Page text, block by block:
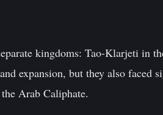
kingdoms: Tao-Klarjeti in
expansion, but they also faced
Arab Caliphate.